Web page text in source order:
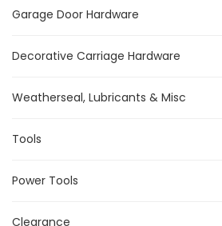
Garage Door Hardware
Decorative Carriage Hardware
Weatherseal, Lubricants & Misc
Tools
Power Tools
Clearance